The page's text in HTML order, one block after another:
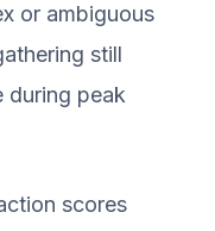
or ambiguous
still
during peak
scores